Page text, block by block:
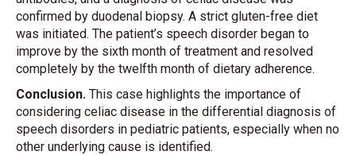
confirmed by duodenal biopsy. A strict gluten-free diet
was initiated. The patient’s speech disorder began to
improve by the sixth month of treatment and resolved
completely by the twelfth month of dietary adherence.
Conclusion. This case highlights the importance of
considering celiac disease in the differential diagnosis of
speech disorders in pediatric patients, especially when no
other underlying cause is identified.